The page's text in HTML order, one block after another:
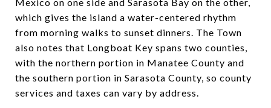
which gives the island a water-centered rhythm
from morning walks to sunset dinners. The Town
also notes that Longboat Key spans two counties,
with the northern portion in Manatee County and
the southern portion in Sarasota County, so county
services and taxes can vary by address.